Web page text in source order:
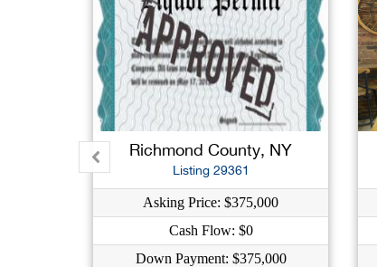
Richmond County, NY
Listing 29361
Asking Price: $375,000
Cash Flow: $0
Down Payment: $375,000